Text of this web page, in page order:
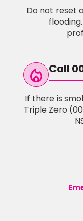
Do not reset
local_fire_Department Call
If there is
Triple Zero